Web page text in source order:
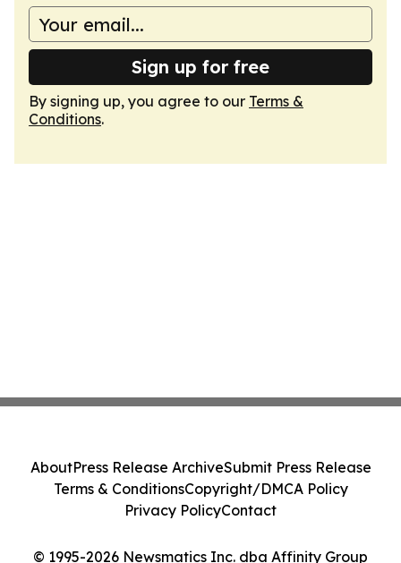
Sign up for free
By signing up, you agree to our Terms &
Conditions.
© 1995-2026 Newsmatics Inc. dba Affinity Group
AboutPress Release ArchiveSubmit Press Release
Terms & ConditionsCopyright/DMCA Policy
Privacy PolicyContact